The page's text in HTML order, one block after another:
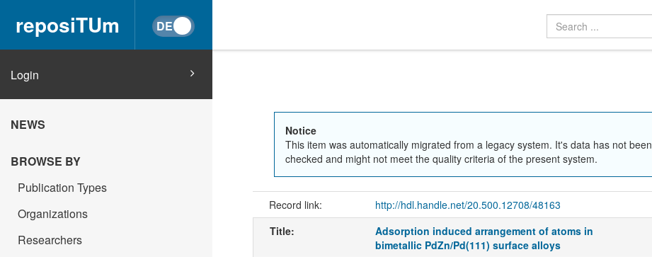
reposiTUm
Login
NEWS
BROWSE BY
Publication Types
Organizations
Researchers
Notice
This item was automatically migrated from a legacy system. It's data has not been
checked and might not meet the quality criteria of the present system.
Record link: http://hdl.handle.net/20.500.12708/48163
Title:
Adsorption induced arrangement of atoms in
bimetallic PdZn/Pd(111) surface alloys